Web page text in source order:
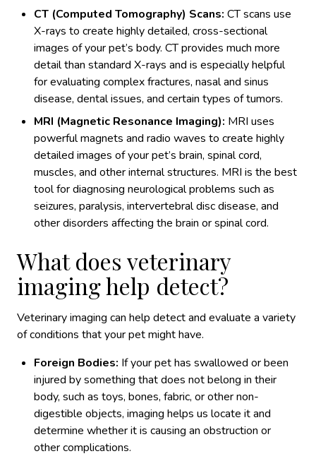
CT (Computed Tomography) Scans: CT scans use
X-rays to create highly detailed, cross-sectional
images of your pet’s body. CT provides much more
detail than standard X-rays and is especially helpful
for evaluating complex fractures, nasal and sinus
disease, dental issues, and certain types of tumors.
MRI (Magnetic Resonance Imaging): MRI uses
powerful magnets and radio waves to create highly
detailed images of your pet’s brain, spinal cord,
muscles, and other internal structures. MRI is the best
tool for diagnosing neurological problems such as
seizures, paralysis, intervertebral disc disease, and
other disorders affecting the brain or spinal cord.
What does veterinary
imaging help detect?
Veterinary imaging can help detect and evaluate a variety
of conditions that your pet might have.
Foreign Bodies: If your pet has swallowed or been
injured by something that does not belong in their
body, such as toys, bones, fabric, or other non-
digestible objects, imaging helps us locate it and
determine whether it is causing an obstruction or
other complications.